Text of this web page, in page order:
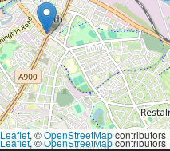
Leaflet, ©OpenStreetMapcontributors
Leaflet, ©OpenStreetMapcontributors